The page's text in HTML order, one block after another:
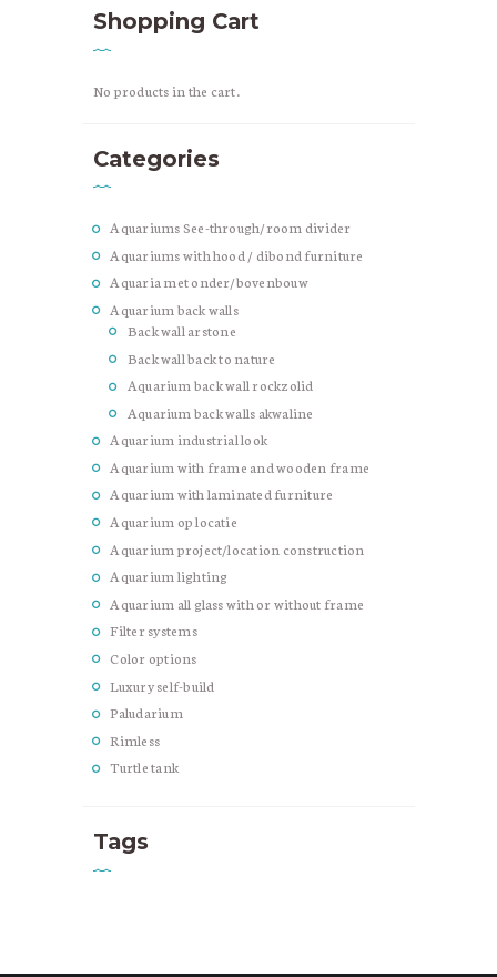
Shopping Cart
No products in the cart.
Categories
Aquariums See-through/room divider
Aquariums with hood / dibond furniture
Aquaria met onder/bovenbouw
Aquarium back walls
Back wall arstone
Back wall back to nature
Aquarium back wall rockzolid
Aquarium back walls akwaline
Aquarium industrial look
Aquarium with frame and wooden frame
Aquarium with laminated furniture
Aquarium op locatie
Aquarium project/location construction
Aquarium lighting
Aquarium all glass with or without frame
Filter systems
Color options
Luxury self-build
Paludarium
Rimless
Turtle tank
Tags